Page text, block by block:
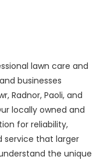
lawn care and
businesses
Radnor, Paoli, and
locally owned and
for reliability,
service that larger
the unique